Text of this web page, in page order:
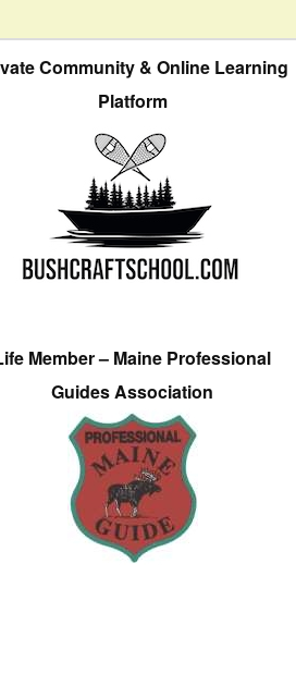
Community & Online Learning
Platform
Member – Maine Professional
Guides Association